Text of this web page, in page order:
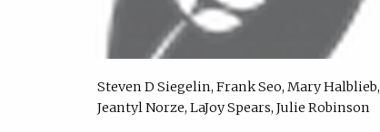
Steven D Siegelin, Frank Seo, Mary Halblieb,
Jeantyl Norze, LaJoy Spears, Julie Robinson